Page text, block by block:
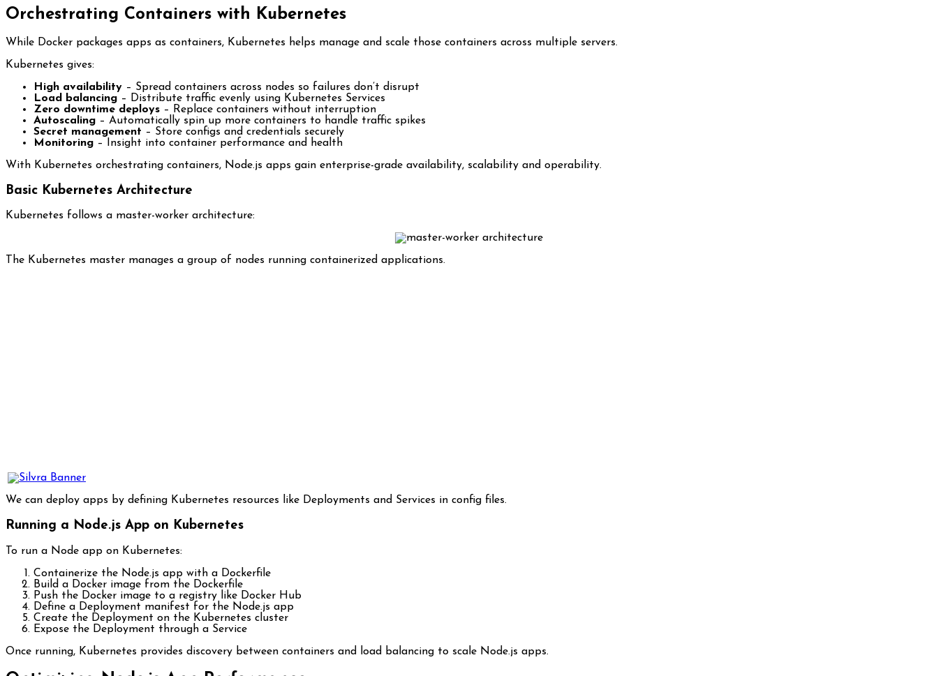
Orchestrating Containers with Kubernetes
While Docker packages apps as containers, Kubernetes helps manage and scale those containers across multiple servers.
Kubernetes gives:
High availability – Spread containers across nodes so failures don’t disrupt
Load balancing – Distribute traffic evenly using Kubernetes Services
Zero downtime deploys – Replace containers without interruption
Autoscaling – Automatically spin up more containers to handle traffic spikes
Secret management – Store configs and credentials securely
Monitoring – Insight into container performance and health
With Kubernetes orchestrating containers, Node.js apps gain enterprise-grade availability, scalability and operability.
Basic Kubernetes Architecture
Kubernetes follows a master-worker architecture:
The Kubernetes master manages a group of nodes running containerized applications.
We can deploy apps by defining Kubernetes resources like Deployments and Services in config files.
Running a Node.js App on Kubernetes
To run a Node app on Kubernetes:
Containerize the Node.js app with a Dockerfile
Build a Docker image from the Dockerfile
Push the Docker image to a registry like Docker Hub
Define a Deployment manifest for the Node.js app
Create the Deployment on the Kubernetes cluster
Expose the Deployment through a Service
Once running, Kubernetes provides discovery between containers and load balancing to scale Node.js apps.